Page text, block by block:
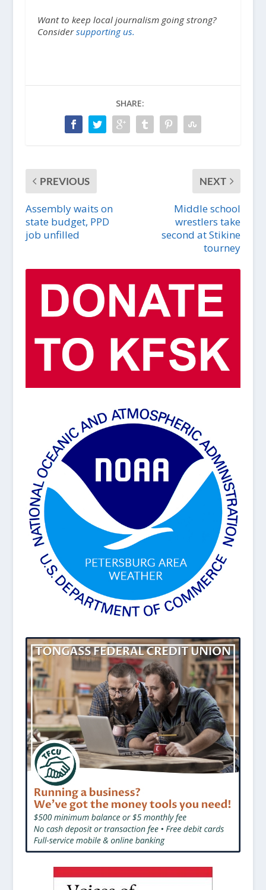
Want to keep local journalism going strong?
Considersupporting us.
SHARE:
PREVIOUS
Assembly waits on
state budget, PPD
job unfilled
NEXT
Middle school
wrestlers take
second at Stikine
tourney